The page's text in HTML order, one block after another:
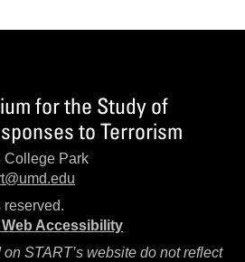
for the Study of
to Terrorism
College Park
Web Accessibility
START’s website do not reflect